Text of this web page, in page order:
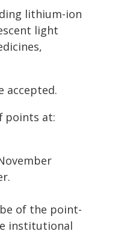
lithium-ion
light
accepted.
points at:
of the point-
institutional